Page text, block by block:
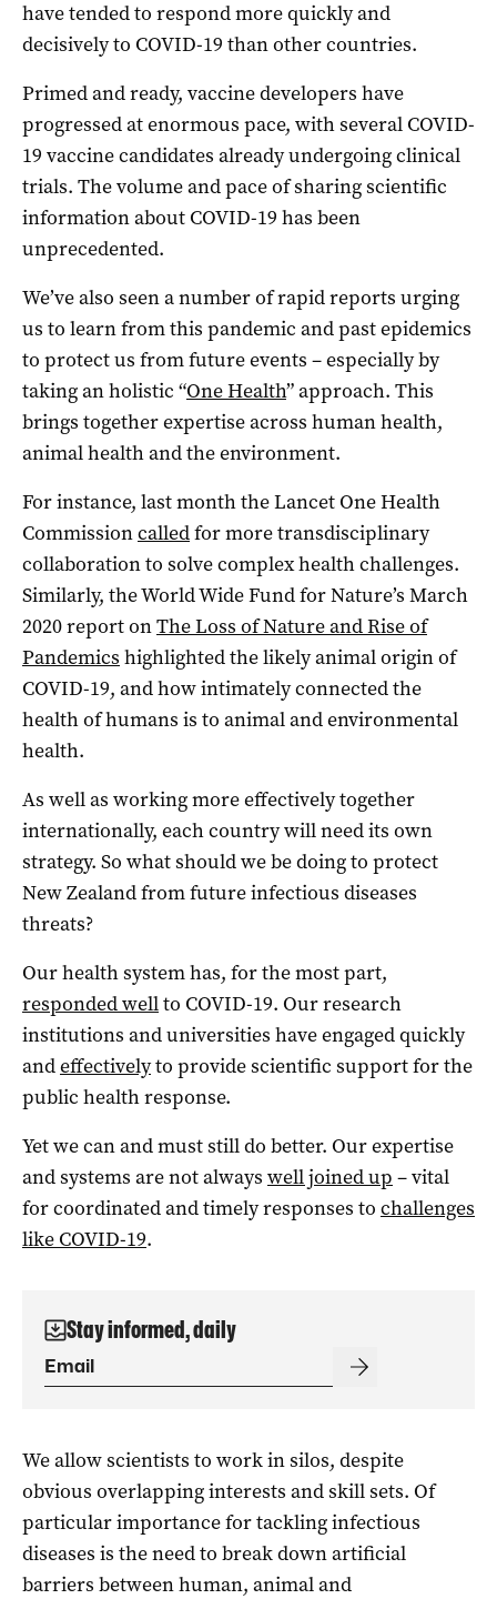
have tended to respond more quickly and
decisively to COVID-19 than other countries.
Primed and ready, vaccine developers have
progressed at enormous pace, with several COVID-
19 vaccine candidates already undergoing clinical
trials. The volume and pace of sharing scientific
information about COVID-19 has been
unprecedented.
We’ve also seen a number of rapid reports urging
us to learn from this pandemic and past epidemics
to protect us from future events – especially by
taking an holistic “One Health” approach. This
brings together expertise across human health,
animal health and the environment.
For instance, last month the Lancet One Health
Commissioncalledfor more transdisciplinary
collaboration to solve complex health challenges.
Similarly, the World Wide Fund for Nature’s March
2020 report onThe Loss of Nature and Rise of
Pandemics highlighted the likely animal origin of
COVID-19, and how intimately connected the
health of humans is to animal and environmental
health.
As well as working more effectively together
internationally, each country will need its own
strategy. So what should we be doing to protect
New Zealand from future infectious diseases
threats?
Our health system has, for the most part,
responded wellto COVID-19. Our research
institutions and universities have engaged quickly
andeffectivelyto provide scientific support for the
public health response.
Yet we can and must still do better. Our expertise
and systems are not always well joined up – vital
for coordinated and timely responses to challenges
like COVID-19.
Stay informed, daily
We allow scientists to work in silos, despite
obvious overlapping interests and skill sets. Of
particular importance for tackling infectious
diseases is the need to break down artificial
barriers between human, animal and